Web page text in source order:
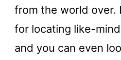
from the world over.
for locating like-
and you can even